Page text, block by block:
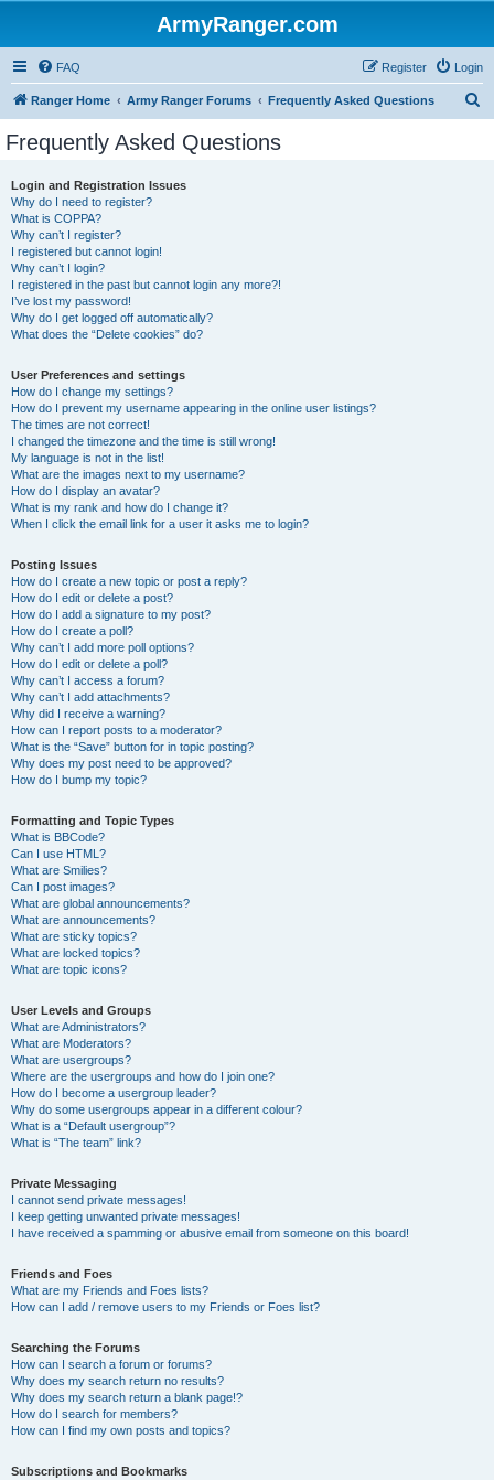
ArmyRanger.com
FAQ Login
Register
Ranger Home Army Ranger Forums Frequently Asked Questions
Frequently Asked Questions
Login and Registration Issues
Why do I need to register?
What is COPPA?
Why can’t I register?
I registered but cannot login!
Why can’t I login?
I registered in the past but cannot login any more?!
I’ve lost my password!
Why do I get logged off automatically?
What does the “Delete cookies” do?
User Preferences and settings
How do I change my settings?
How do I prevent my username appearing in the online user listings?
The times are not correct!
I changed the timezone and the time is still wrong!
My language is not in the list!
What are the images next to my username?
How do I display an avatar?
What is my rank and how do I change it?
When I click the email link for a user it asks me to login?
Posting Issues
How do I create a new topic or post a reply?
How do I edit or delete a post?
How do I add a signature to my post?
How do I create a poll?
Why can’t I add more poll options?
How do I edit or delete a poll?
Why can’t I access a forum?
Why can’t I add attachments?
Why did I receive a warning?
How can I report posts to a moderator?
What is the “Save” button for in topic posting?
Why does my post need to be approved?
How do I bump my topic?
Formatting and Topic Types
What is BBCode?
Can I use HTML?
What are Smilies?
Can I post images?
What are global announcements?
What are announcements?
What are sticky topics?
What are locked topics?
What are topic icons?
User Levels and Groups
What are Administrators?
What are Moderators?
What are usergroups?
Where are the usergroups and how do I join one?
How do I become a usergroup leader?
Why do some usergroups appear in a different colour?
What is a “Default usergroup”?
What is “The team” link?
Private Messaging
I cannot send private messages!
I keep getting unwanted private messages!
I have received a spamming or abusive email from someone on this board!
Friends and Foes
What are my Friends and Foes lists?
How can I add / remove users to my Friends or Foes list?
Searching the Forums
How can I search a forum or forums?
Why does my search return no results?
Why does my search return a blank page!?
How do I search for members?
How can I find my own posts and topics?
Subscriptions and Bookmarks